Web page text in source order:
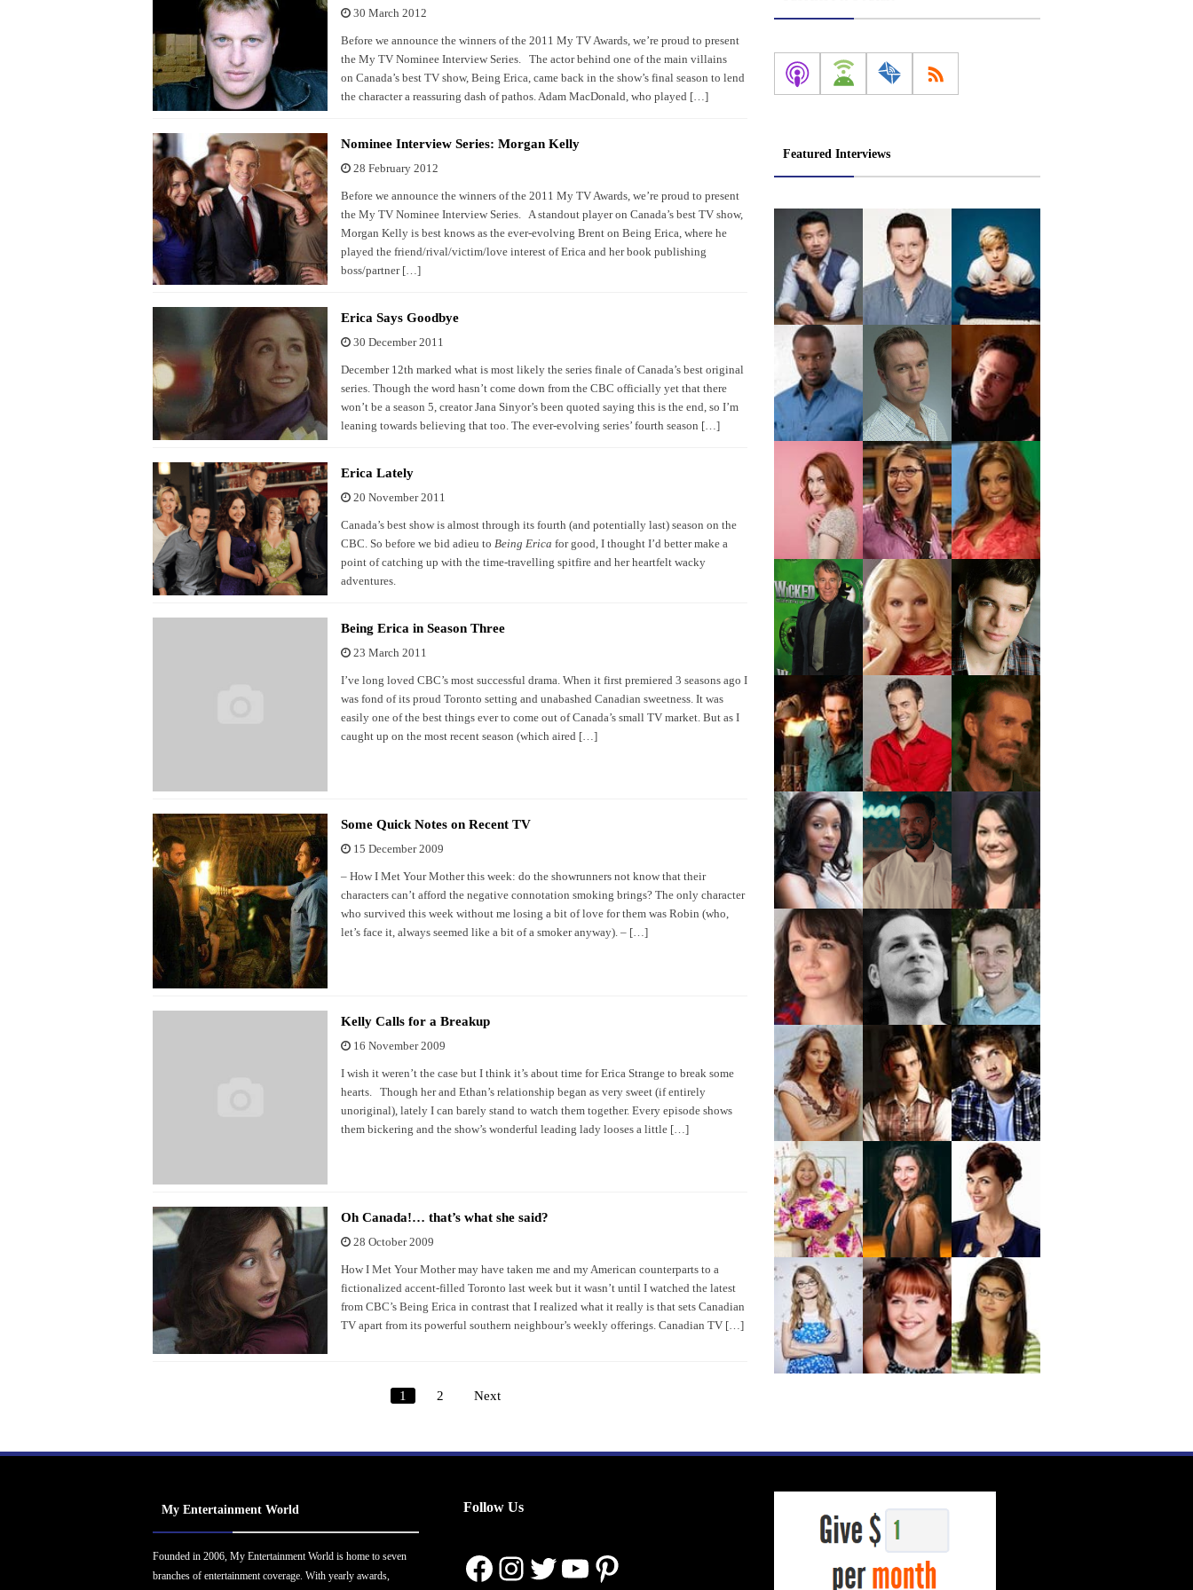
30 March 2012
Before we announce the winners of the 2011 My TV Awards, we’re proud to present
the My TV Nominee Interview Series. The actor behind one of the main villains
on Canada’s best TV show, Being Erica, came back in the show’s final season to lend
the character a reassuring dash of pathos. Adam MacDonald, who played […]
Nominee Interview Series: Morgan Kelly
28 February 2012
Before we announce the winners of the 2011 My TV Awards, we’re proud to present
the My TV Nominee Interview Series. A standout player on Canada’s best TV show,
Morgan Kelly is best knows as the ever-evolving Brent on Being Erica, where he
played the friend/rival/victim/love interest of Erica and her book publishing
boss/partner […]
Erica Says Goodbye
30 December 2011
December 12th marked what is most likely the series finale of Canada’s best original
series. Though the word hasn’t come down from the CBC officially yet that there
won’t be a season 5, creator Jana Sinyor’s been quoted saying this is the end, so I’m
leaning towards believing that too. The ever-evolving series’ fourth season […]
Erica Lately
20 November 2011
Canada’s best show is almost through its fourth (and potentially last) season on the
CBC. So before we bid adieu to Being Erica for good, I thought I’d better make a
point of catching up with the time-travelling spitfire and her heartfelt wacky
adventures.
Being Erica in Season Three
23 March 2011
I’ve long loved CBC’s most successful drama. When it first premiered 3 seasons ago I
was fond of its proud Toronto setting and unabashed Canadian sweetness. It was
easily one of the best things ever to come out of Canada’s small TV market. But as I
caught up on the most recent season (which aired […]
Some Quick Notes on Recent TV
15 December 2009
– How I Met Your Mother this week: do the showrunners not know that their
characters can’t afford the negative connotation smoking brings? The only character
who survived this week without me losing a bit of love for them was Robin (who,
let’s face it, always seemed like a bit of a smoker anyway). – […]
Kelly Calls for a Breakup
16 November 2009
I wish it weren’t the case but I think it’s about time for Erica Strange to break some
hearts. Though her and Ethan’s relationship began as very sweet (if entirely
unoriginal), lately I can barely stand to watch them together. Every episode shows
them bickering and the show’s wonderful leading lady looses a little […]
Oh Canada!… that’s what she said?
28 October 2009
How I Met Your Mother may have taken me and my American counterparts to a
fictionalized accent-filled Toronto last week but it wasn’t until I watched the latest
from CBC’s Being Erica in contrast that I realized what it really is that sets Canadian
TV apart from its powerful southern neighbour’s weekly offerings. Canadian TV […]
Posts
1 2 Next
Featured Interviews
My Entertainment World
Founded in 2006, My Entertainment World is home to seven
branches of entertainment coverage. With yearly awards,
Follow Us
Facebook
Instagram
Twitter
YouTube
Pinterest